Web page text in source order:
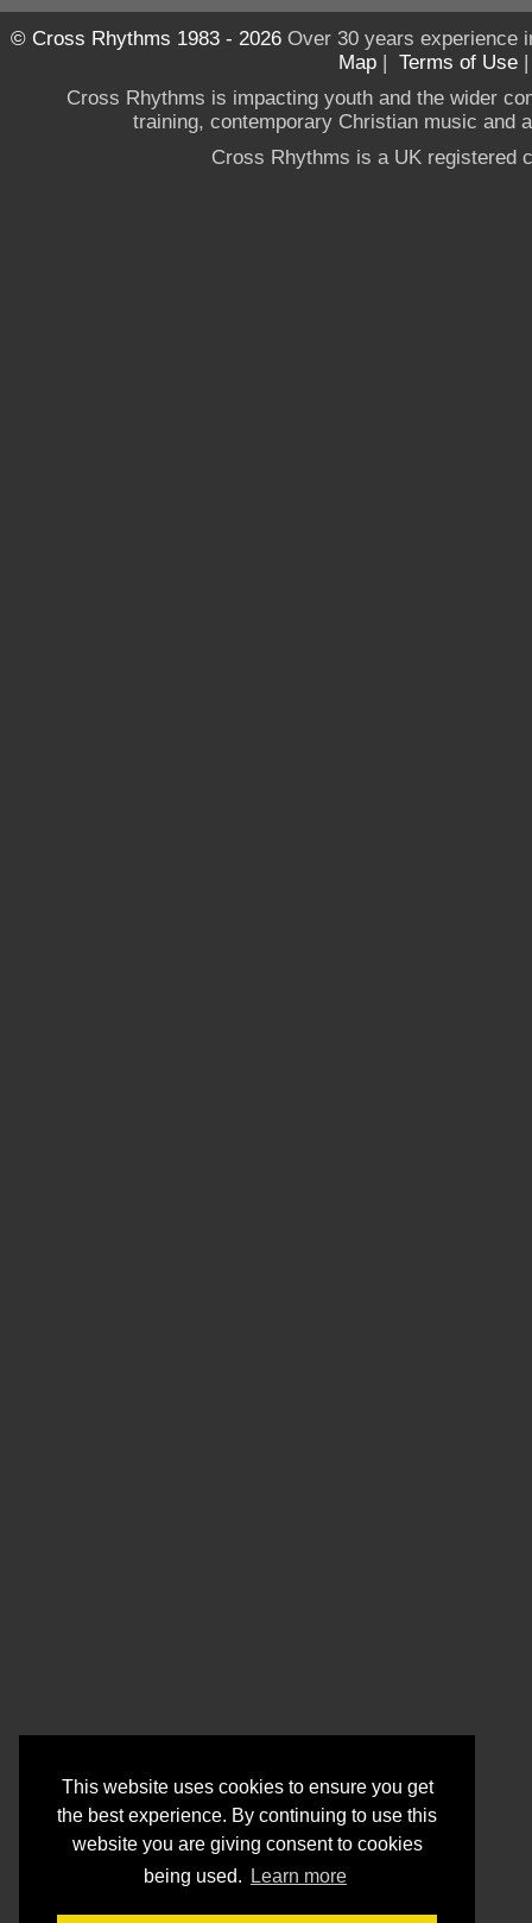
This website uses cookies to ensure you get
the best experience. By continuing to use this
website you are giving consent to cookies
being used.
Learn more
© Cross Rhythms 1983 - 2026Over 30 years experience
Map | Terms of Use
Cross Rhythms is impacting youth and the wider
training, contemporary Christian music and
Cross Rhythms is a UK registered